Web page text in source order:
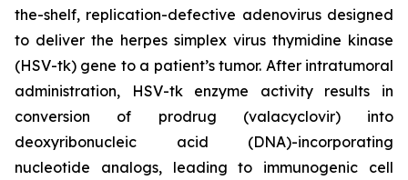
the-shelf, replication-defective adenovirus designed
to deliver the herpes simplex virus thymidine kinase
(HSV-tk) gene to a patient’s tumor. After intratumoral
administration, HSV-tk enzyme activity results in
conversion of prodrug (valacyclovir) into
deoxyribonucleic acid (DNA)-incorporating
nucleotide analogs, leading to immunogenic cell